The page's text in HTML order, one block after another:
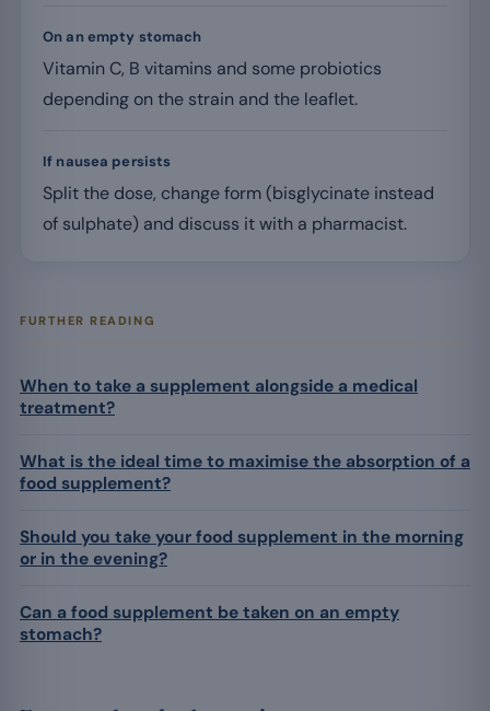
On an empty stomach
Vitamin C, B vitamins and some probiotics
depending on the strain and the leaflet.
If nausea persists
Split the dose, change form (bisglycinate instead
of sulphate) and discuss it with a pharmacist.
FURTHER READING
When to take a supplement alongside a medical
treatment?
What is the ideal time to maximise the absorption of a
food supplement?
Should you take your food supplement in the morning
or in the evening?
Can a food supplement be taken on an empty
stomach?